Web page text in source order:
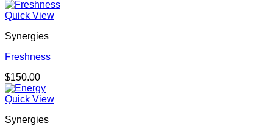
Quick View
Synergies
Freshness
$150.00
Quick View
Synergies